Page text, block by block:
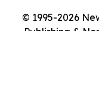
© 1995-2026
Publishing &